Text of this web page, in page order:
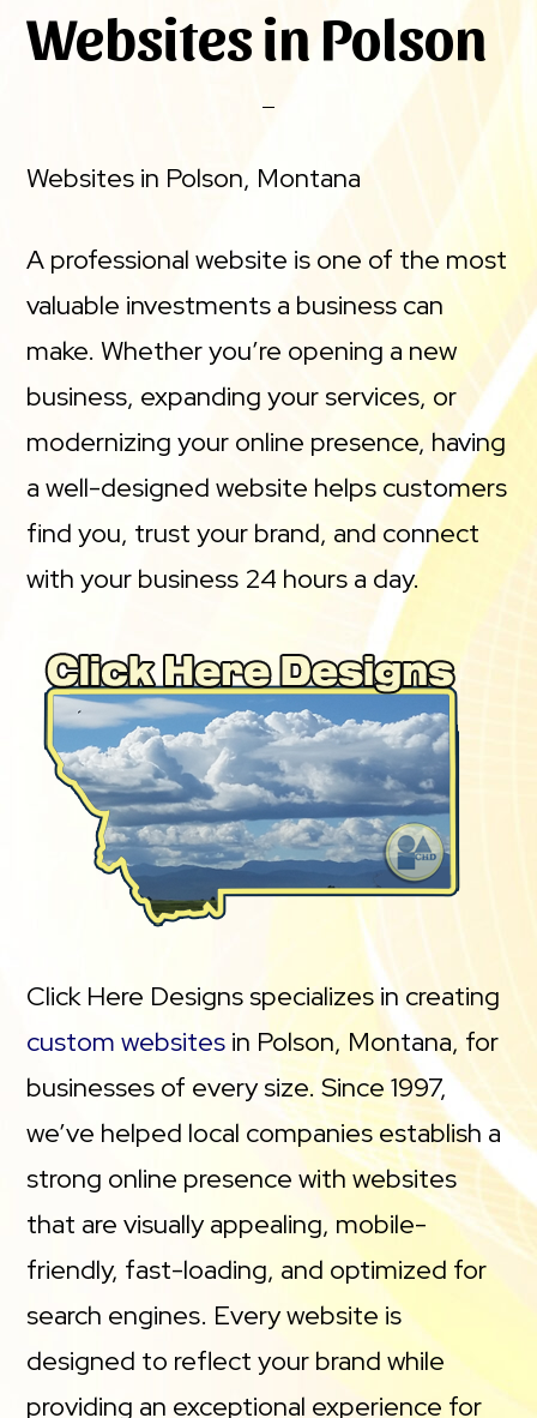
Websites in Polson
Websites in Polson, Montana
A professional website is one of the most
valuable investments a business can
make. Whether you’re opening a new
business, expanding your services, or
modernizing your online presence, having
a well-designed website helps customers
find you, trust your brand, and connect
with your business 24 hours a day.
Click Here Designs specializes in creating
custom websites in Polson, Montana, for
businesses of every size. Since 1997,
we’ve helped local companies establish a
strong online presence with websites
that are visually appealing, mobile-
friendly, fast-loading, and optimized for
search engines. Every website is
designed to reflect your brand while
providing an exceptional experience for